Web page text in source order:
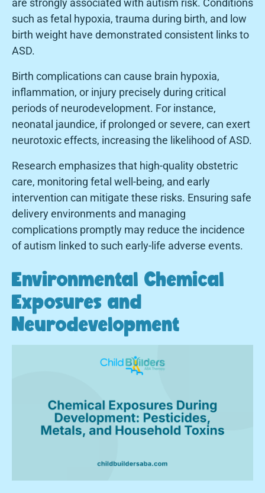
such as fetal hypoxia, trauma during birth, and low
birth weight have demonstrated consistent links to
ASD.
Birth complications can cause brain hypoxia,
inflammation, or injury precisely during critical
periods of neurodevelopment. For instance,
neonatal jaundice, if prolonged or severe, can exert
neurotoxic effects, increasing the likelihood of ASD.
Research emphasizes that high-quality obstetric
care, monitoring fetal well-being, and early
intervention can mitigate these risks. Ensuring safe
delivery environments and managing
complications promptly may reduce the incidence
of autism linked to such early-life adverse events.
Environmental Chemical
Exposures and
Neurodevelopment